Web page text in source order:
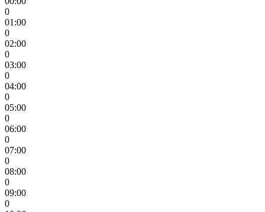
0
01:00
0
02:00
0
03:00
0
04:00
0
05:00
0
06:00
0
07:00
0
08:00
0
09:00
0